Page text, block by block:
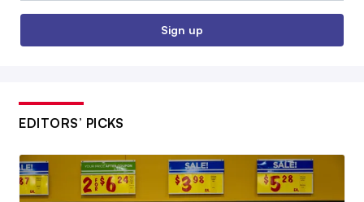
Sign up
EDITORS’ PICKS